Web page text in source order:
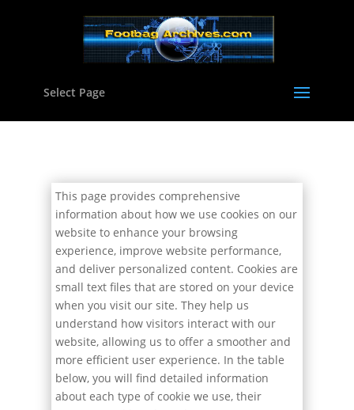
Select Page
This page provides comprehensive
information about how we use cookies on our
website to enhance your browsing
experience, improve website performance,
and deliver personalized content. Cookies are
small text files that are stored on your device
when you visit our site. They help us
understand how visitors interact with our
website, allowing us to offer a smoother and
more efficient user experience. In the table
below, you will find detailed information
about each type of cookie we use, their